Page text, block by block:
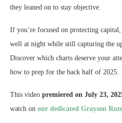
they leaned on to stay objective.
If you’re focused on protecting
well at night while still capturing the
Discover which charts deserve your
how to prep for the back half of 2025.
This video premiered on July 23,
watch on our dedicated Grayson